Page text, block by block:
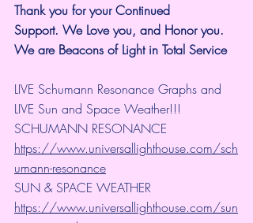
Thank you for your Continued
Support. We Love you, and Honor you.
We are Beacons of Light in Total Service
LIVE Schumann Resonance Graphs and
LIVE Sun and Space Weather!!!
SCHUMANN RESONANCE
https://www.universallighthouse.com/sch
umann-resonance
SUN & SPACE WEATHER
https://www.universallighthouse.com/sun